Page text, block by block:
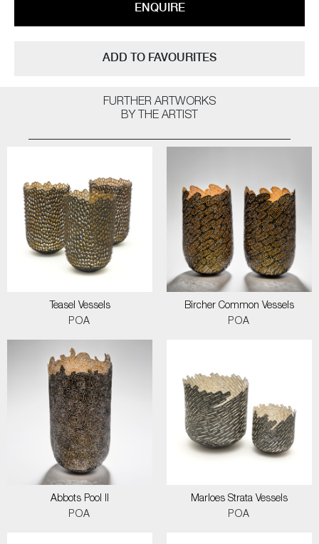
ENQUIRE
ADD TO FAVOURITES
FURTHER ARTWORKS
BY THE ARTIST
Teasel Vessels
POA
Bircher Common Vessels
POA
Abbots Pool II
POA
Marloes Strata Vessels
POA